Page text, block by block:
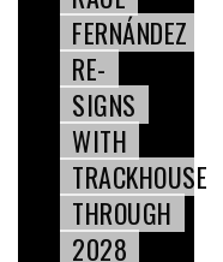
FERNÁNDEZ
RE-
SIGNS
WITH
TRACKHOUSE
THROUGH
2028